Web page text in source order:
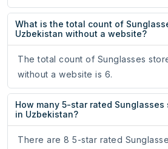
What is the total count of
Uzbekistan without a website?
The total count of Sunglasses
without a website is 6.
How many 5-star rated Sunglasses
in Uzbekistan?
There are 8 5-star rated